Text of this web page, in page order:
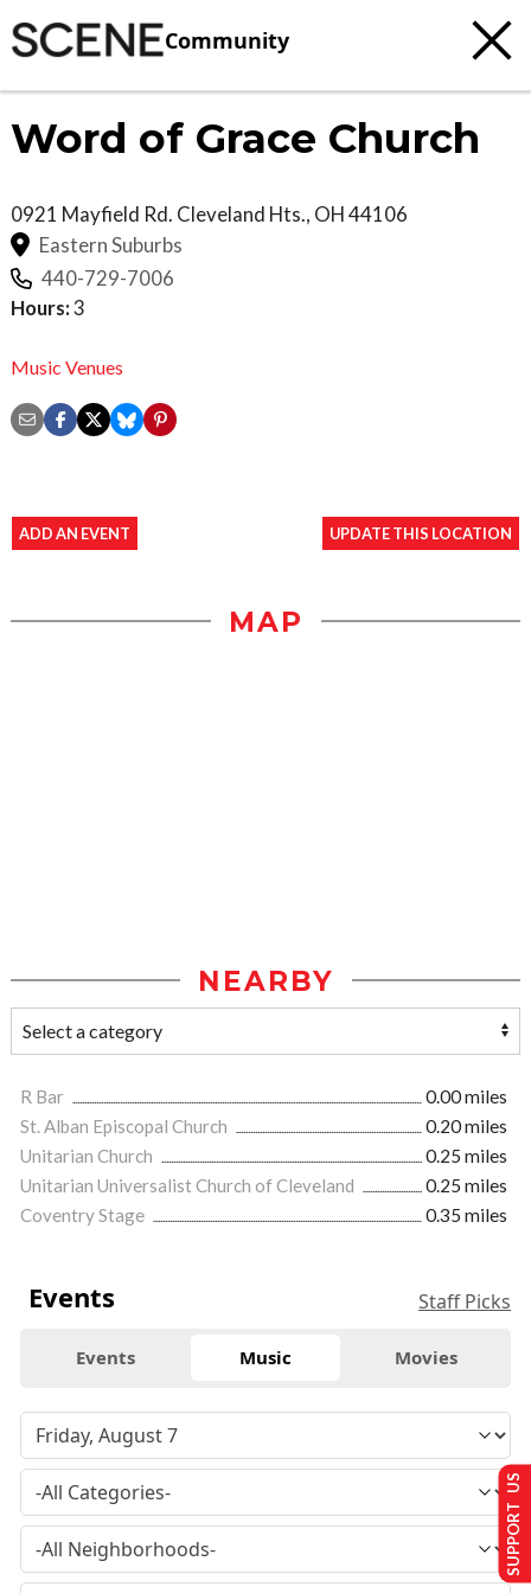
Community
Word of Grace Church
0921 Mayfield Rd. Cleveland Hts., OH44106
Eastern Suburbs
440-729-7006
Hours:3
Music Venues
ADD AN EVENT UPDATE THIS LOCATION
MAP
NEARBY
R Bar
0.00 miles
St. Alban Episcopal Church
0.20 miles
Unitarian Church
0.25 miles
Unitarian Universalist Church of Cleveland
0.25 miles
Coventry Stage
0.35 miles
Events Staff Picks
Events Music Movies
SUPPORT US